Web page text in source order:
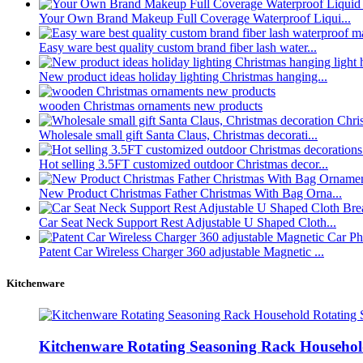
Your Own Brand Makeup Full Coverage Waterproof Liqui...
Easy ware best quality custom brand fiber lash water...
New product ideas holiday lighting Christmas hanging...
wooden Christmas ornaments new products
Wholesale small gift Santa Claus, Christmas decorati...
Hot selling 3.5FT customized outdoor Christmas decor...
New Product Christmas Father Christmas With Bag Orna...
Car Seat Neck Support Rest Adjustable U Shaped Cloth...
Patent Car Wireless Charger 360 adjustable Magnetic ...
Kitchenware
Kitchenware Rotating Seasoning Rack